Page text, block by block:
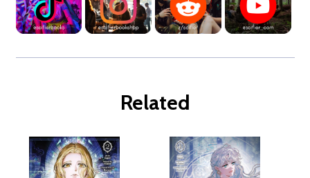
Related